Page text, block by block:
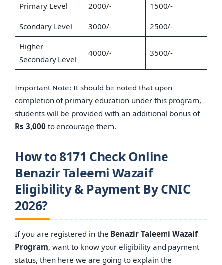
Primary Level 2000/- 1500/-
Scondary Level 3000/- 2500/-
Higher
Secondary Level
4000/- 3500/-
Important Note: It should be noted that upon
completion of primary education under this program,
students will be provided with an additional bonus of
Rs 3,000 to encourage them.
How to 8171 Check Online
Benazir Taleemi Wazaif
Eligibility & Payment By CNIC
2026?
If you are registered in the Benazir Taleemi Wazaif
Program, want to know your eligibility and payment
status, then here we are going to explain the